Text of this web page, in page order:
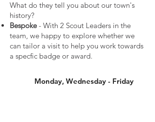
What do they tell you about our town's
history?
Bespoke- With 2 Scout Leaders in the
team, we happy to explore whether we
can tailor a visit to help you work towards
a specfic badge or award.
Monday, Wednesday - Friday